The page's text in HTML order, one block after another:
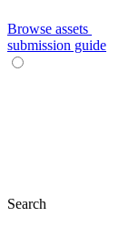
Browse assets
submission guide
Search